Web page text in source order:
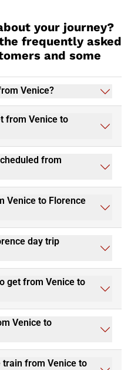
your journey?
frequently asked
and some
Venice?
from Venice to
from
Venice to Florence
day trip
get from Venice to
Venice to
train from Venice to